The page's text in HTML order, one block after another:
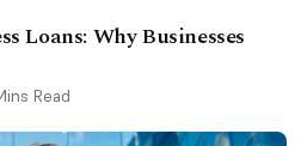
Loans: Why Businesses
Read